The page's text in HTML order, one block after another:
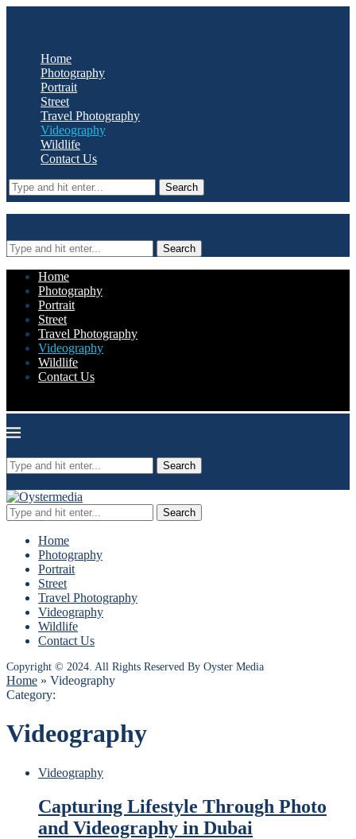
Home
Photography
Portrait
Street
Travel Photography
Videography
Wildlife
Contact Us
Search
Search
Home
Photography
Portrait
Street
Travel Photography
Videography
Wildlife
Contact Us
Search
Search
Home
Photography
Portrait
Street
Travel Photography
Videography
Wildlife
Contact Us
Copyright © 2024. All Rights Reserved By Oyster Media
Home » Videography
Category:
Videography
Videography
Capturing Lifestyle Through Photo
and Videography in Dubai